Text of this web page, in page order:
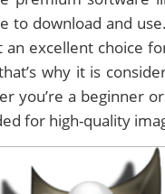
to download and
excellent choice
why it is
you’re a beginner
for high-quality